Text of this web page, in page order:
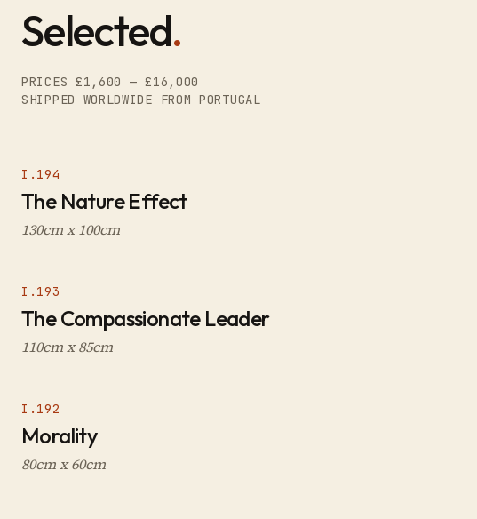
Selected.
PRICES £1,600 — £16,000
SHIPPED WORLDWIDE FROM PORTUGAL
I.194
The Nature Effect
130cm x 100cm
I.193
The Compassionate Leader
110cm x 85cm
I.192
Morality
80cm x 60cm